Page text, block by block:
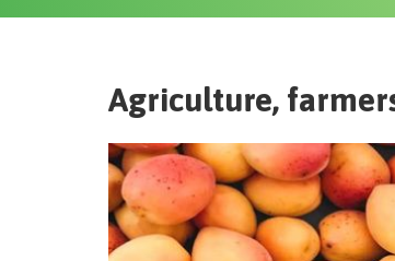
Agriculture,